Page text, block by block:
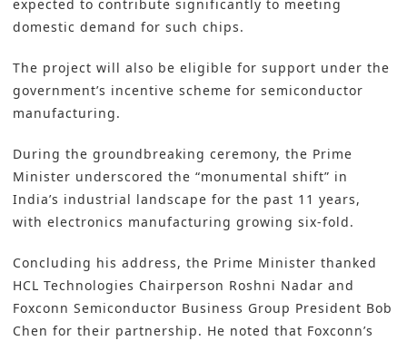
expected to contribute significantly to meeting
domestic demand for such chips.
The project will also be eligible for support under the
government’s incentive scheme for semiconductor
manufacturing.
During the groundbreaking ceremony, the Prime
Minister underscored the “monumental shift” in
India’s industrial landscape for the past 11 years,
with electronics manufacturing growing six-fold.
Concluding his address, the Prime Minister thanked
HCL Technologies Chairperson Roshni Nadar and
Foxconn Semiconductor Business Group President Bob
Chen for their partnership. He noted that Foxconn’s